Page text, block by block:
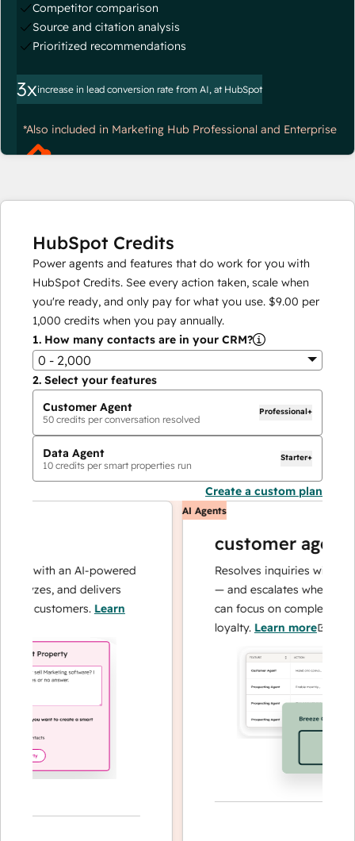
Competitor comparison
Source and citation analysis
Prioritized recommendations
3xincrease in lead conversion rate from AI, at HubSpot
*Also included in Marketing Hub Professional and Enterprise
HubSpot Credits
Power agents and features that do work for you with
HubSpot Credits. See every action taken, scale when
you're ready, and only pay for what you use. $9.00 per
1,000 credits when you pay annually.
1. How many contacts are in your CRM?
0 - 2,000
2. Select your features
Customer Agent
50 credits per conversation resolved
Professional+
Data Agent
10 credits per smart properties run
Starter+
Create a custom plan
with an AI-powered
and delivers
customers.Learn
AI Agents
customer agent
Resolves inquiries with fast,
— and escalates when
can focus on complex cases
loyalty.Learn more